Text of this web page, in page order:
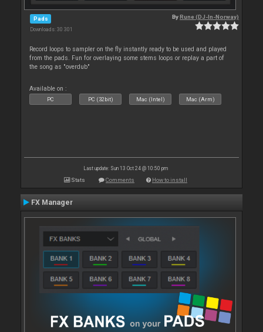
Pads
Downloads: 30 301
ByRune (DJ-In-Norway)
Record loops to sampler on the fly instantly ready to be used and played
from the pads. Fun for overlaying some stems loops or replay a part of
the song as "overdub"
Available on :
PC PC (32bit) Mac (Intel) Mac (Arm)
Last update: Sun 13 Oct 24 @ 10:50 pm
Stats Comments How to install
FX Manager